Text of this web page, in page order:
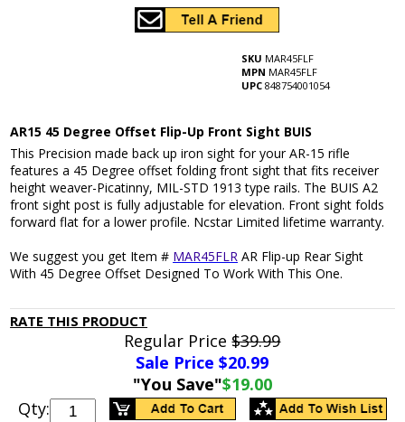
SKU MAR45FLF
MPN MAR45FLF
UPC 848754001054
AR15 45 Degree Offset Flip-Up Front Sight BUIS
This Precision made back up iron sight for your AR-15 rifle
features a 45 Degree offset folding front sight that fits receiver
height weaver-Picatinny, MIL-STD 1913 type rails. The BUIS A2
front sight post is fully adjustable for elevation. Front sight folds
forward flat for a lower profile. Ncstar Limited lifetime warranty.
We suggest you get Item # MAR45FLR AR Flip-up Rear Sight
With 45 Degree Offset Designed To Work With This One.
RATE THIS PRODUCT
Regular Price$39.99
Sale Price $20.99
"You Save"$19.00
Qty: